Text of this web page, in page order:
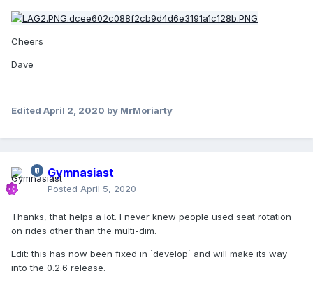
Cheers
Dave
Edited April 2, 2020 by MrMoriarty
Gymnasiast
Posted April 5, 2020
Thanks, that helps a lot. I never knew people used seat rotation
on rides other than the multi-dim.
Edit: this has now been fixed in `develop` and will make its way
into the 0.2.6 release.